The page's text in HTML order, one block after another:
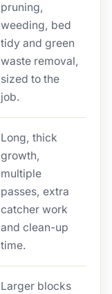
pruning,
weeding, bed
tidy and green
waste removal,
sized to the
job.
Long, thick
growth,
multiple
passes, extra
catcher work
and clean-up
time.
Larger blocks